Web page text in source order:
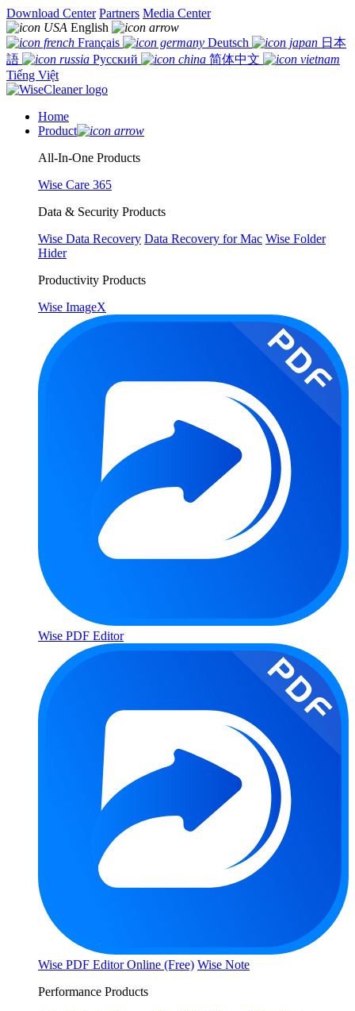
Download Center Partners Media Center
English
Français
Deutsch
日本
語
Русский
简体中文
Tiếng Việt
Home
Product
All-In-One Products
Wise Care 365
Data & Security Products
Wise Data Recovery Data Recovery for Mac Wise Folder
Hider
Productivity Products
Wise ImageX
Wise PDF Editor
Wise PDF Editor Online (Free) Wise Note
Performance Products